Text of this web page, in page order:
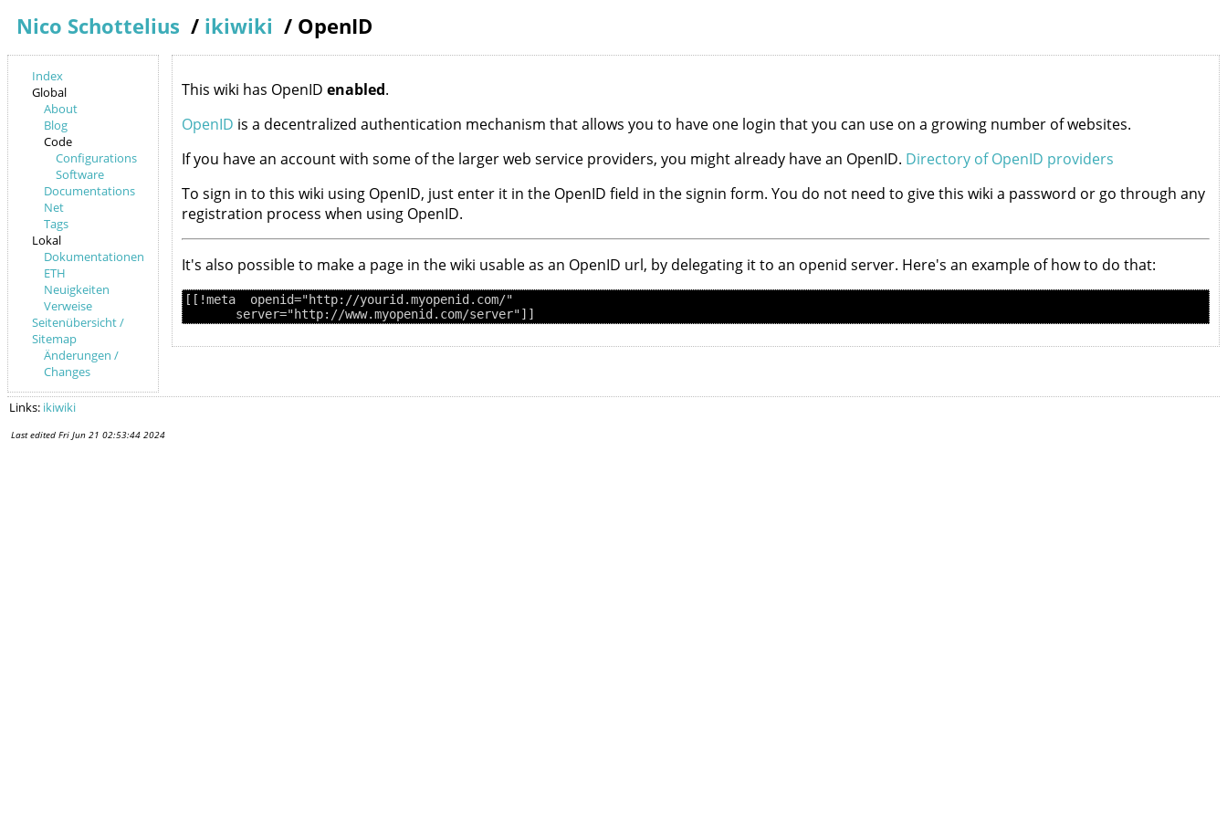
Nico Schottelius / ikiwiki / OpenID
Index
Global
About
Blog
Code
Configurations
Software
Documentations
Net
Tags
Lokal
Dokumentationen
ETH
Neuigkeiten
Verweise
Seitenübersicht /
Sitemap
Änderungen /
Changes
This wiki has OpenID enabled.
OpenID is a decentralized authentication mechanism that allows you to have one login that you can use on a growing number of websites.
If you have an account with some of the larger web service providers, you might already have an OpenID. Directory of OpenID providers
To sign in to this wiki using OpenID, just enter it in the OpenID field in the signin form. You do not need to give this wiki a password or go through any
registration process when using OpenID.
It's also possible to make a page in the wiki usable as an OpenID url, by delegating it to an openid server. Here's an example of how to do that:
[[!meta  openid="http://yourid.myopenid.com/"
Links: ikiwiki
Last edited Fri Jun 21 02:53:44 2024